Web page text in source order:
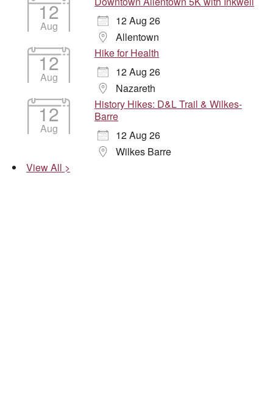
12
Aug
12 Aug 26
Allentown
12
Aug
Hike for Health
12 Aug 26
Nazareth
12
Aug
History Hikes: D&L Trail & Wilkes-
Barre
12 Aug 26
Wilkes Barre
View All >